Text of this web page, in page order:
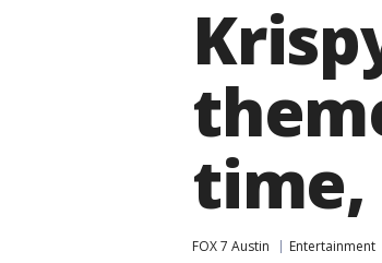
time,
FOX 7 Austin Entertainment